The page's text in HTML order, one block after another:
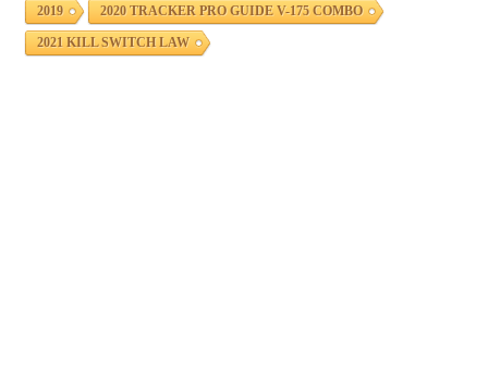
2019 2020 TRACKER PRO GUIDE V-175 COMBO
2021 KILL SWITCH LAW